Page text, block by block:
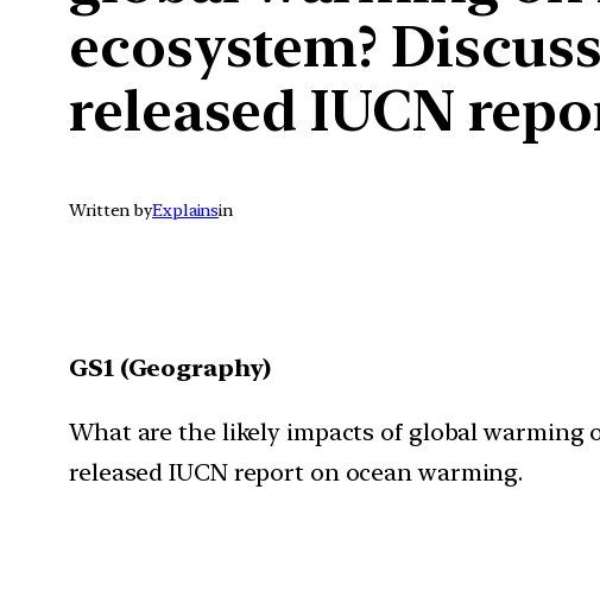
ecosystem?
released IUCN
Written byExplainsin
GS1 (Geography)
What are the likely impacts of global warming
released IUCN report on ocean warming.